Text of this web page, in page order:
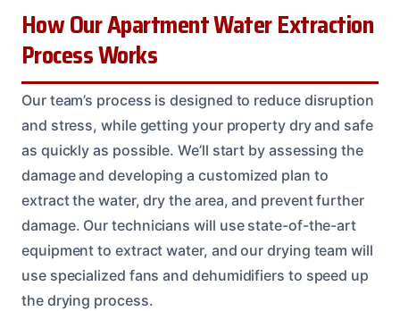
How Our Apartment Water Extraction
Process Works
Our team’s process is designed to reduce disruption
and stress, while getting your property dry and safe
as quickly as possible. We’ll start by assessing the
damage and developing a customized plan to
extract the water, dry the area, and prevent further
damage. Our technicians will use state-of-the-art
equipment to extract water, and our drying team will
use specialized fans and dehumidifiers to speed up
the drying process.